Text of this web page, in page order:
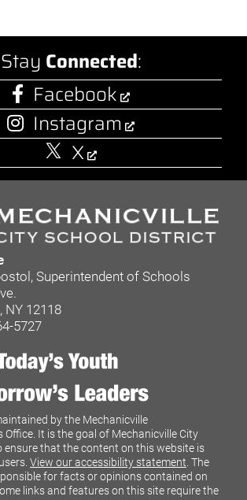
Stay Connected:
Facebook
Instagram
X
Superintendent of Schools
NY 12118
5727
by the Mechanicville
Office. It is the goal of Mechanicville City
ensure that the content on this website is
View our accessibility statement . The
for facts or opinions contained on
links and features on this site require the